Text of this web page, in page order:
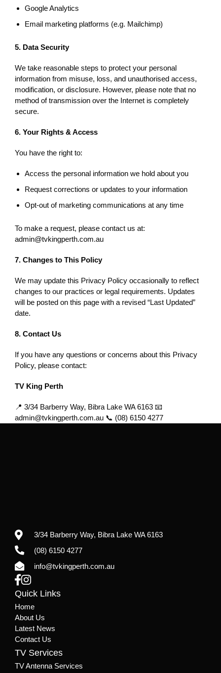
Google Analytics
Email marketing platforms (e.g. Mailchimp)
5. Data Security
We take reasonable steps to protect your personal
information from misuse, loss, and unauthorised access,
modification, or disclosure. However, please note that no
method of transmission over the Internet is completely
secure.
6. Your Rights & Access
You have the right to:
Access the personal information we hold about you
Request corrections or updates to your information
Opt-out of marketing communications at any time
To make a request, please contact us at:
admin@tvkingperth.com.au
7. Changes to This Policy
We may update this Privacy Policy occasionally to reflect
changes to our practices or legal requirements. Updates
will be posted on this page with a revised “Last Updated”
date.
8. Contact Us
If you have any questions or concerns about this Privacy
Policy, please contact:
TV King Perth
📍 3/34 Barberry Way, Bibra Lake WA 6163 📧
admin@tvkingperth.com.au 📞 (08) 6150 4277
3/34 Barberry Way, Bibra Lake WA 6163
(08) 6150 4277
info@tvkingperth.com.au
Quick Links
Home
About Us
Latest News
Contact Us
TV Services
TV Antenna Services